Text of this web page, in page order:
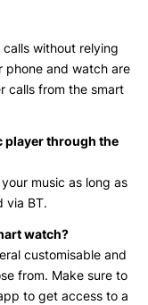
without relying
phone and watch are
calls from the smart
player through the
music as long as
via BT.
watch?
customisable and
from. Make sure to
to get access to a